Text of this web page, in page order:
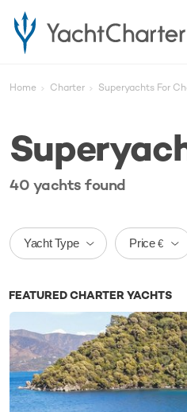
Home Charter Superyachts For
40 yachtsfound
Yacht Type Price €
FEATURED CHARTER YACHTS